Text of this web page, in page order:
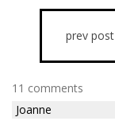
prev post
11 comments
Joanne